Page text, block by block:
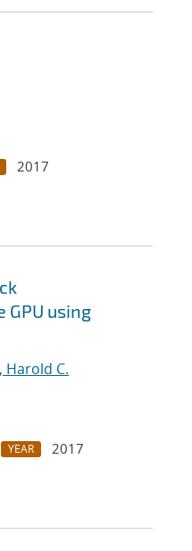
2017
GPU using
Harold C.
YEAR
2017